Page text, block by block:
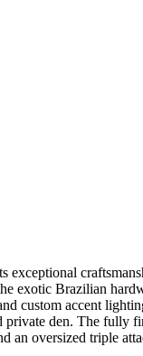
exceptional
exotic Brazilian
custom accent
den. The fully
oversized triple